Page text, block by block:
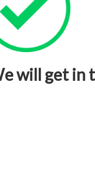
will get in